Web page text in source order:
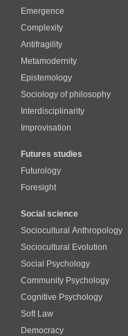
Emergence
Complexity
Antifragility
Metamodernity
Epistemology
Sociology of philosophy
Interdisciplinarity
Improvisation
Futures studies
Futurology
Foresight
Social science
Sociocultural Anthropology
Sociocultural Evolution
Social Psychology
Community Psychology
Cognitive Psychology
Soft Law
Democracy